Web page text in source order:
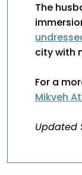
The
city with
For a
Mikveh
Updated